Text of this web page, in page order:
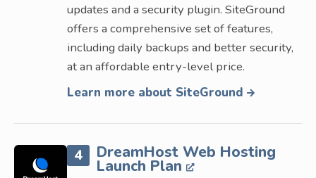
updates and a security plugin. SiteGround
offers a comprehensive set of features,
including daily backups and better security,
at an affordable entry-level price.
Learn more about SiteGround
4 DreamHost Web Hosting
Launch Plan